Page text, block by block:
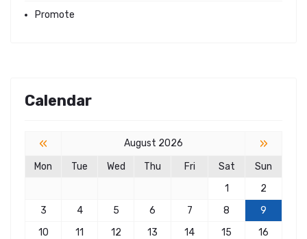
Promote
Calendar
« August 2026 »
Mon Tue Wed Thu Fri Sat
Sun
1
2
3
4 5 6 7 8
9
10
11 12 13 14 15
16